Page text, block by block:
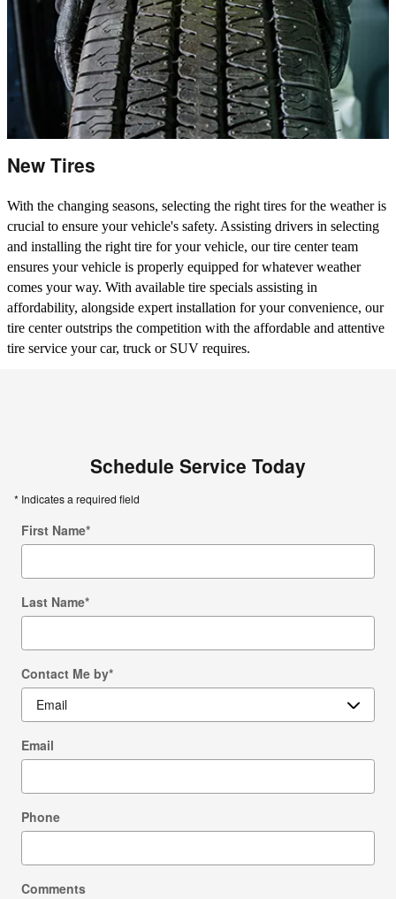
New Tires
With the changing seasons, selecting the right tires for the weather is
crucial to ensure your vehicle's safety. Assisting drivers in selecting
and installing the right tire for your vehicle, our tire center team
ensures your vehicle is properly equipped for whatever weather
comes your way. With available tire specials assisting in
affordability, alongside expert installation for your convenience, our
tire center outstrips the competition with the affordable and attentive
tire service your car, truck or SUV requires.
Schedule Service Today
* Indicates a required field
First Name*
Last Name*
Contact Me by*
Email
Phone
Comments